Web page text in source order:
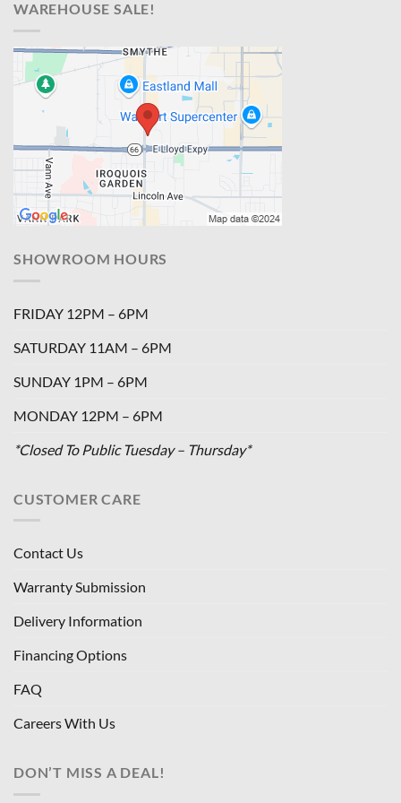
WAREHOUSE SALE!
SHOWROOM HOURS
FRIDAY 12PM – 6PM
SATURDAY 11AM – 6PM
SUNDAY 1PM – 6PM
MONDAY 12PM – 6PM
*Closed To Public Tuesday – Thursday*
CUSTOMER CARE
Contact Us
Warranty Submission
Delivery Information
Financing Options
FAQ
Careers With Us
DON’T MISS A DEAL!